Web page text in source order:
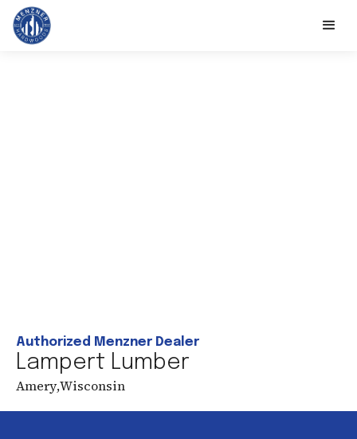
Authorized Menzner Dealer
Lampert Lumber
Amery,Wisconsin